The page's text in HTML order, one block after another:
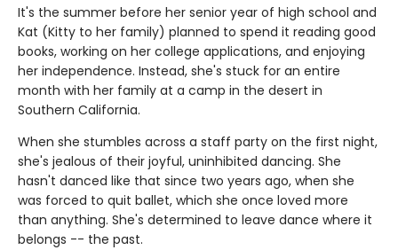
It's the summer before her senior year of high school and
Kat (Kitty to her family) planned to spend it reading good
books, working on her college applications, and enjoying
her independence. Instead, she's stuck for an entire
month with her family at a camp in the desert in
Southern California.
When she stumbles across a staff party on the first night,
she's jealous of their joyful, uninhibited dancing. She
hasn't danced like that since two years ago, when she
was forced to quit ballet, which she once loved more
than anything. She's determined to leave dance where it
belongs -- the past.